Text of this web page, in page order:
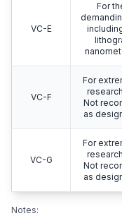
VC-E
For
VC-F
For
Not
as
VC-G
For
Not
as
Notes: